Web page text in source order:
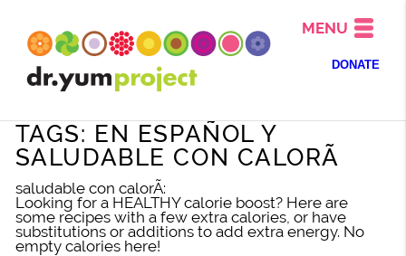
MENU
DONATE
TAGS: EN ESPAÑOL Y
SALUDABLE CON CALORÃ
saludable con calorÃ:
Looking for a HEALTHY calorie boost? Here are
some recipes with a few extra calories, or have
substitutions or additions to add extra energy. No
empty calories here!